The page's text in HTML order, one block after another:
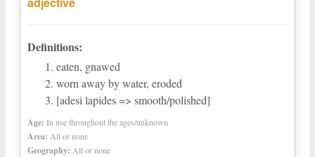
Definitions:
eaten, gnawed
worn away by water, eroded
[adesi lapides => smooth/polished]
Age: In use throughout the ages/unknown
Area: All or none
Geography: All or none